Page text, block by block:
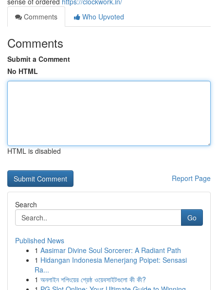
Comments
Who Upvoted
Comments
Submit a Comment
No HTML
HTML is disabled
Report Page
Search
Go
Published News
1 Aasimar Divine Soul Sorcerer: A Radiant Path
1 Hidangan Indonesia Menerjang Poipet: Sensasi
Ra...
1 অনলাইন শপিংয়ের শ্রেষ্ঠ ওয়েবসাইটগুলো কী কী?